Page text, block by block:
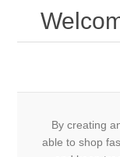
By creating
able to shop